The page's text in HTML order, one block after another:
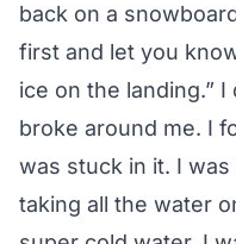
back on a
first and let you
ice on the landing.”
broke around me. I
was stuck in it. I
taking all the water